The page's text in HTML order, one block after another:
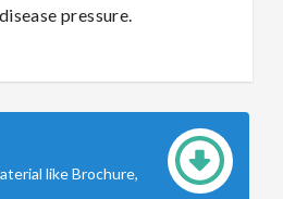
pressure.
like Brochure,